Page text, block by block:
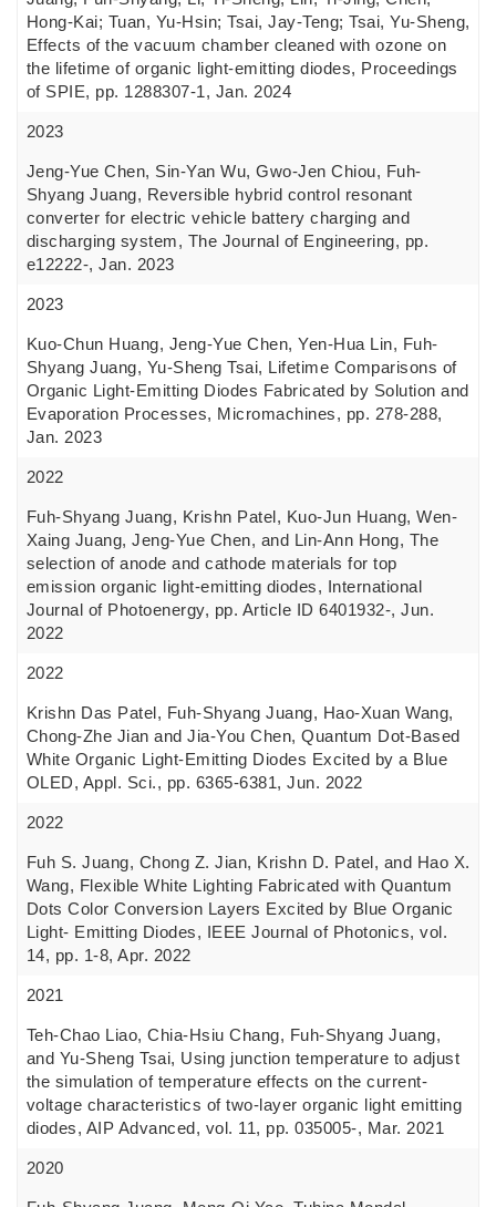
Hong-Kai; Tuan, Yu-Hsin; Tsai, Jay-Teng; Tsai, Yu-Sheng,
Effects of the vacuum chamber cleaned with ozone on
the lifetime of organic light-emitting diodes, Proceedings
of SPIE, pp. 1288307-1, Jan. 2024
2023
Jeng-Yue Chen, Sin-Yan Wu, Gwo-Jen Chiou, Fuh-
Shyang Juang, Reversible hybrid control resonant
converter for electric vehicle battery charging and
discharging system, The Journal of Engineering, pp.
e12222-, Jan. 2023
2023
Kuo-Chun Huang, Jeng-Yue Chen, Yen-Hua Lin, Fuh-
Shyang Juang, Yu-Sheng Tsai, Lifetime Comparisons of
Organic Light-Emitting Diodes Fabricated by Solution and
Evaporation Processes, Micromachines, pp. 278-288,
Jan. 2023
2022
Fuh-Shyang Juang, Krishn Patel, Kuo-Jun Huang, Wen-
Xaing Juang, Jeng-Yue Chen, and Lin-Ann Hong, The
selection of anode and cathode materials for top
emission organic light-emitting diodes, International
Journal of Photoenergy, pp. Article ID 6401932-, Jun.
2022
2022
Krishn Das Patel, Fuh-Shyang Juang, Hao-Xuan Wang,
Chong-Zhe Jian and Jia-You Chen, Quantum Dot-Based
White Organic Light-Emitting Diodes Excited by a Blue
OLED, Appl. Sci., pp. 6365-6381, Jun. 2022
2022
Fuh S. Juang, Chong Z. Jian, Krishn D. Patel, and Hao X.
Wang, Flexible White Lighting Fabricated with Quantum
Dots Color Conversion Layers Excited by Blue Organic
Light- Emitting Diodes, IEEE Journal of Photonics, vol.
14, pp. 1-8, Apr. 2022
2021
Teh-Chao Liao, Chia-Hsiu Chang, Fuh-Shyang Juang,
and Yu-Sheng Tsai, Using junction temperature to adjust
the simulation of temperature effects on the current-
voltage characteristics of two-layer organic light emitting
diodes, AIP Advanced, vol. 11, pp. 035005-, Mar. 2021
2020